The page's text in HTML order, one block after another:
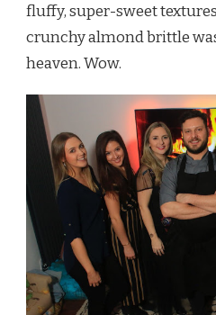
fluffy, super-sweet
crunchy almond brittle
heaven. Wow.